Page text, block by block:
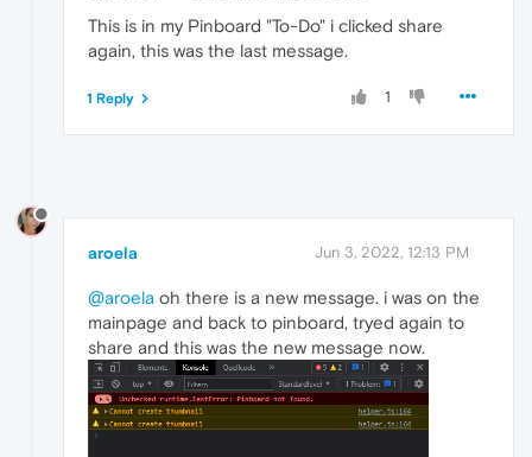
This is in my Pinboard "To-Do" i clicked share
again, this was the last message.
1
1 Reply
aroela Jun 3, 2022, 12:13 PM
@aroela oh there is a new message. i was on the
mainpage and back to pinboard, tryed again to
share and this was the new message now.